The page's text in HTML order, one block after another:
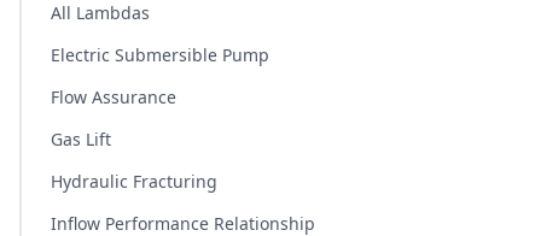
All Lambdas
Electric Submersible Pump
Flow Assurance
Gas Lift
Hydraulic Fracturing
Inflow Performance Relationship